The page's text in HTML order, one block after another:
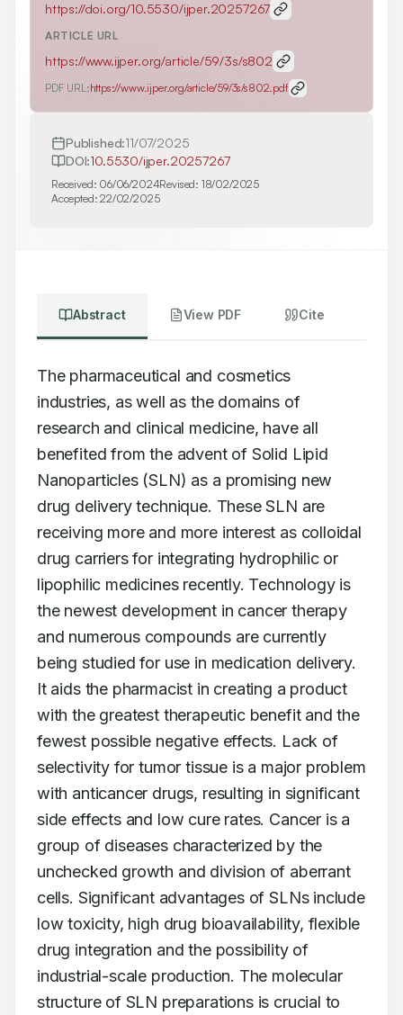
https://doi.org/10.5530/ijper.20257267
ARTICLE URL
https://www.ijper.org/article/59/3s/s802
PDF URL:https://www.ijper.org/article/59/3s/s802.pdf
Published:11/07/2025
DOI:10.5530/ijper.20257267
Received: 06/06/2024Revised: 18/02/2025
Accepted:22/02/2025
Abstract View PDF Cite
The pharmaceutical and cosmetics
industries, as well as the domains of
research and clinical medicine, have all
benefited from the advent of Solid Lipid
Nanoparticles (SLN) as a promising new
drug delivery technique. These SLN are
receiving more and more interest as colloidal
drug carriers for integrating hydrophilic or
lipophilic medicines recently. Technology is
the newest development in cancer therapy
and numerous compounds are currently
being studied for use in medication delivery.
It aids the pharmacist in creating a product
with the greatest therapeutic benefit and the
fewest possible negative effects. Lack of
selectivity for tumor tissue is a major problem
with anticancer drugs, resulting in significant
side effects and low cure rates. Cancer is a
group of diseases characterized by the
unchecked growth and division of aberrant
cells. Significant advantages of SLNs include
low toxicity, high drug bioavailability, flexible
drug integration and the possibility of
industrial-scale production. The molecular
structure of SLN preparations is crucial to